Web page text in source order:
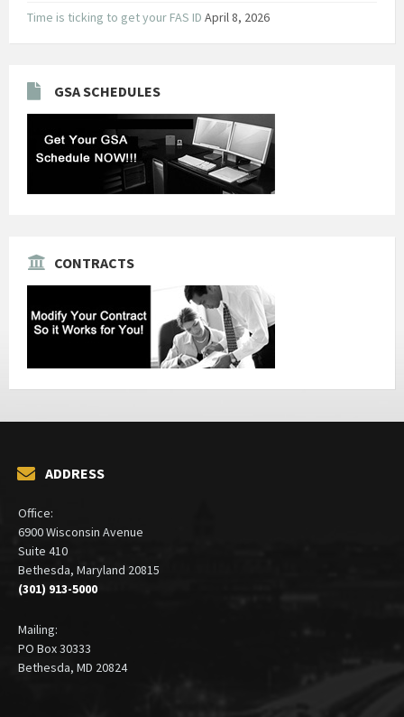
Time is ticking to get your FAS ID April 8, 2026
GSA SCHEDULES
CONTRACTS
ADDRESS
Office:
6900 Wisconsin Avenue
Suite 410
Bethesda, Maryland 20815
(301) 913-5000
Mailing:
PO Box 30333
Bethesda, MD 20824